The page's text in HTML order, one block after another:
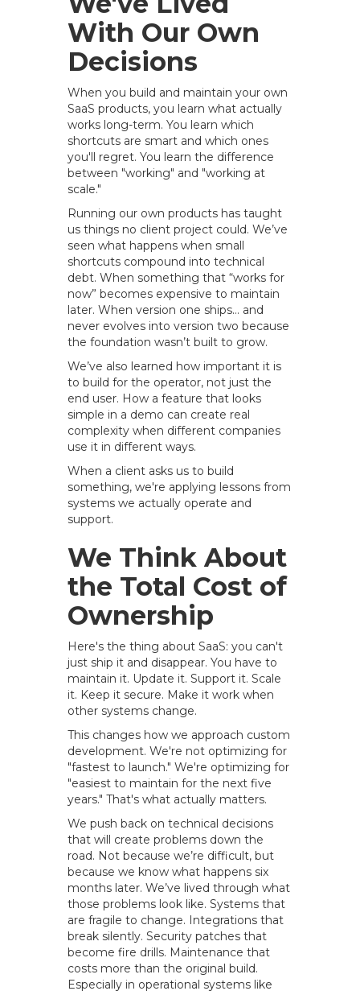
With Our Own
Decisions
When you build and maintain your own
SaaS products, you learn what actually
works long-term. You learn which
shortcuts are smart and which ones
you'll regret. You learn the difference
between "working" and "working at
scale."
Running our own products has taught
us things no client project could. We’ve
seen what happens when small
shortcuts compound into technical
debt. When something that “works for
now” becomes expensive to maintain
later. When version one ships… and
never evolves into version two because
the foundation wasn’t built to grow.
We’ve also learned how important it is
to build for the operator, not just the
end user. How a feature that looks
simple in a demo can create real
complexity when different companies
use it in different ways.
When a client asks us to build
something, we're applying lessons from
systems we actually operate and
support.
We Think About
the Total Cost of
Ownership
Here's the thing about SaaS: you can't
just ship it and disappear. You have to
maintain it. Update it. Support it. Scale
it. Keep it secure. Make it work when
other systems change.
This changes how we approach custom
development. We're not optimizing for
"fastest to launch." We're optimizing for
"easiest to maintain for the next five
years." That's what actually matters.
We push back on technical decisions
that will create problems down the
road. Not because we’re difficult, but
because we know what happens six
months later. We’ve lived through what
those problems look like. Systems that
are fragile to change. Integrations that
break silently. Security patches that
become fire drills. Maintenance that
costs more than the original build.
Especially in operational systems like